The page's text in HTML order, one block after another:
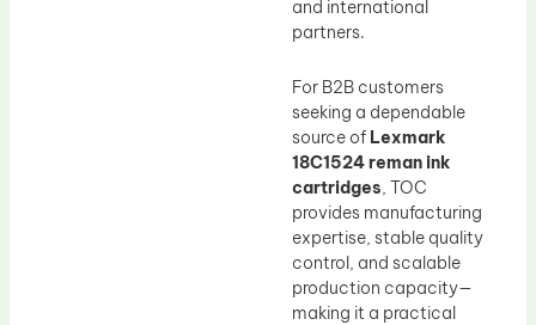
and international
partners.
For B2B customers
seeking a dependable
source of Lexmark
18C1524 reman ink
cartridges, TOC
provides manufacturing
expertise, stable quality
control, and scalable
production capacity—
making it a practical